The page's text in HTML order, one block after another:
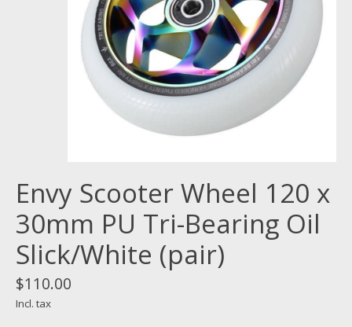
Envy Scooter Wheel 120 x
30mm PU Tri-Bearing Oil
Slick/White (pair)
$110.00
Incl. tax